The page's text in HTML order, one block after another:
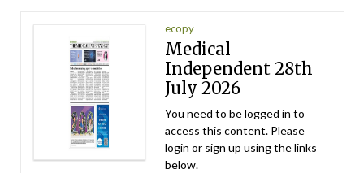
ecopy
Medical
Independent 28th
July 2026
You need to be logged in to
access this content. Please
login or sign up using the links
below.